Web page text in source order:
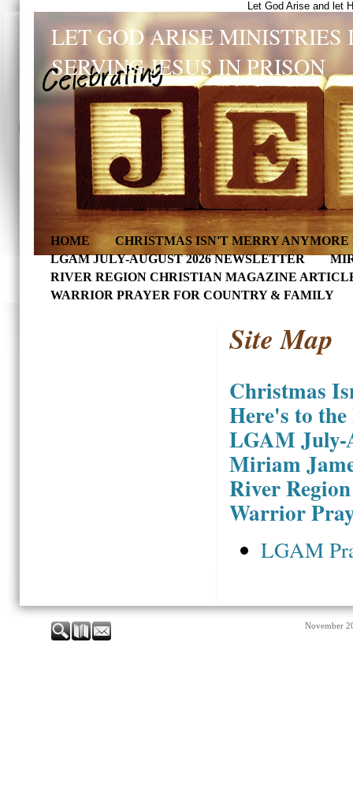
Let God Arise and let
LET GOD ARISE
SERVING JESUS IN PRISON
HOME
CHRISTMAS ISN'T MERRY ANYMORE
LGAM JULY-AUGUST 2026 NEWSLETTER
RIVER REGION CHRISTIAN MAGAZINE
WARRIOR PRAYER FOR COUNTRY & FAMILY
Site Map
Christmas
Here's to the
LGAM July-
Miriam
River
Warrior
LGAM
November